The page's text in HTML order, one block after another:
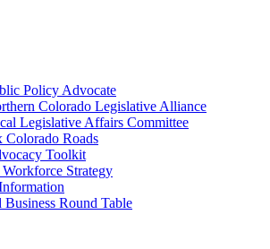
Policy Advocate
Colorado Legislative Alliance
Legislative Affairs Committee
Colorado Roads
Toolkit
Strategy
Business Round Table